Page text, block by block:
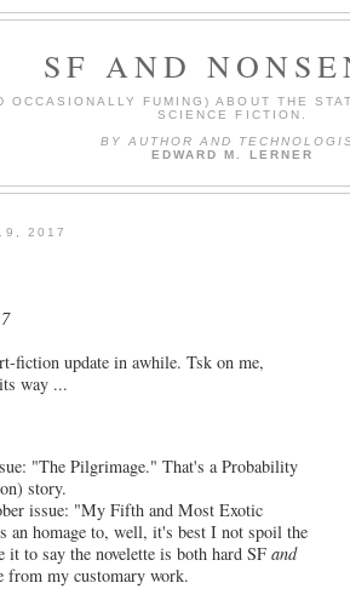
SF AND
OCCASIONALLY FUMING) ABOUT THE
SCIENCE FICTION.
BY AUTHOR AND
EDWARD M. LERNER
2017
fiction update in awhile. Tsk on me,
way ...
"The Pilgrimage." That's a Probability
story.
issue: "My Fifth and Most Exotic
an homage to, well, it's best I not spoil the
it to say the novelette is both hard SF and
from my customary work.